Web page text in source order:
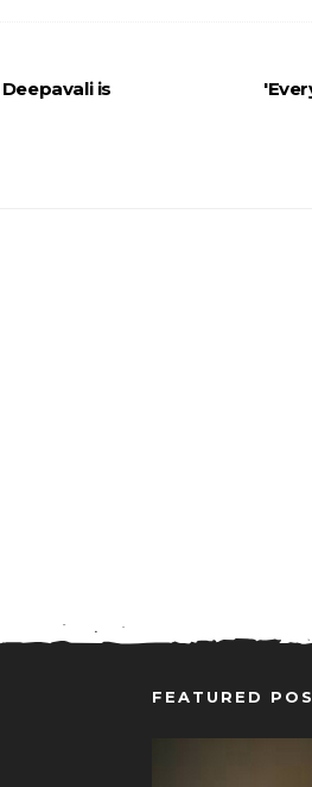
is
FEATURED